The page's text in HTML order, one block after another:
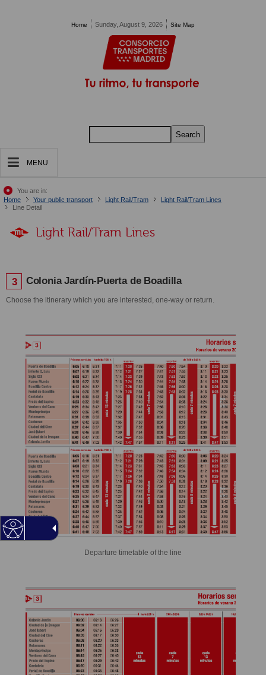
Home Sunday, August 9, 2026 Site Map
Search
MENU
You are in:
Home
Your public transport Light Rail/Tram
Light Rail/Tram Lines
Line Detail
Light Rail/Tram Lines
3 Colonia Jardín-Puerta de Boadilla
Choose the itinerary which you are interested, one-way or return.
Departure timetable of the line